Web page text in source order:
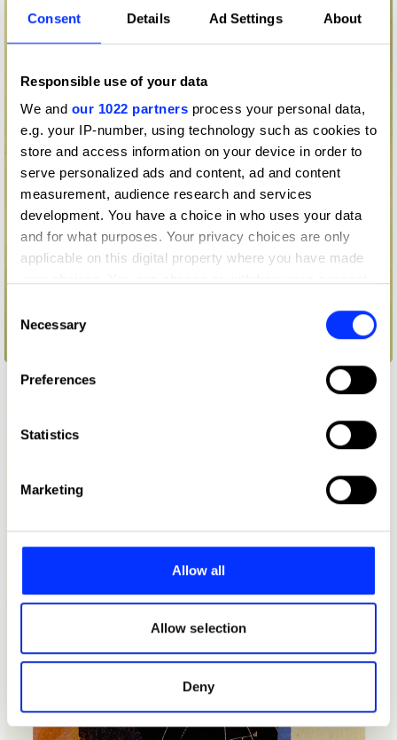
Consent Details Ad Settings About
Responsible use of your data
We and our 1022 partners process your personal data,
e.g. your IP-number, using technology such as cookies to
store and access information on your device in order to
serve personalized ads and content, ad and content
measurement, audience research and services
development. You have a choice in who uses your data
and for what purposes. Your privacy choices are only
applicable on this digital property where you have made
the Privacy trigger icon.
Collect information about your geographical location
Identify your device by actively scanning it for
Find out more about how your personal data is processed
and set your preferences in the
provide social media features and to analyse our traffic.
our social media, advertising and analytics partners who
may combine it with other information that you’ve
provided to them or that they’ve collected from your use
of their services.
Selection
Necessary
Preferences
Statistics
Marketing
Allow all
Allow selection
Deny